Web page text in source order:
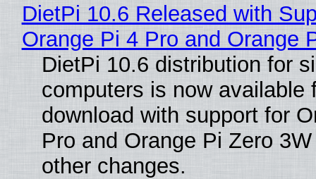
DietPi 10.6 Released with
Orange Pi 4 Pro and Orange
DietPi 10.6 distribution for
computers is now available
download with support for
Pro and Orange Pi Zero
other changes.